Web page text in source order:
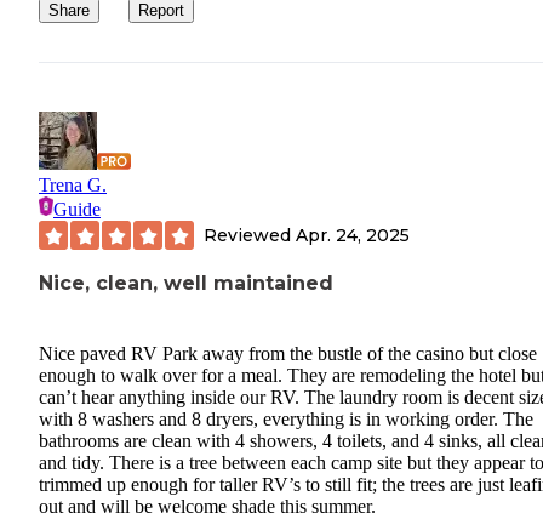
Share Report
Trena G.
Guide
Reviewed Apr. 24, 2025
Nice, clean, well maintained
Nice paved RV Park away from the bustle of the casino but close
enough to walk over for a meal. They are remodeling the hotel
can’t hear anything inside our RV. The laundry room is decent
with 8 washers and 8 dryers, everything is in working order. The
bathrooms are clean with 4 showers, 4 toilets, and 4 sinks, all
and tidy. There is a tree between each camp site but they appear
trimmed up enough for taller RV’s to still fit; the trees are just
out and will be welcome shade this summer.